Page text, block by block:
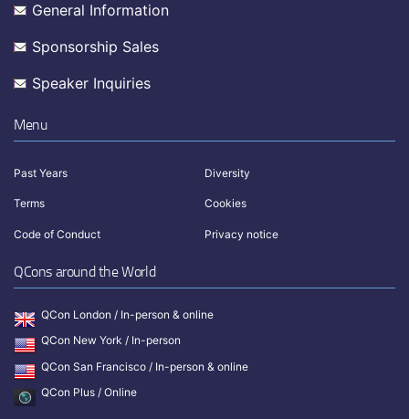
General Information
Sponsorship Sales
Speaker Inquiries
Menu
Past Years Diversity
Terms Cookies
Code of Conduct Privacy notice
QCons around the World
QCon London / In-person & online
QCon New York / In-person
QCon San Francisco / In-person & online
QCon Plus / Online